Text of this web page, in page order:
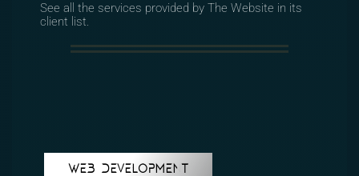
See all the services provided by The Website in its
client list.
WEB DEVELOPMENT